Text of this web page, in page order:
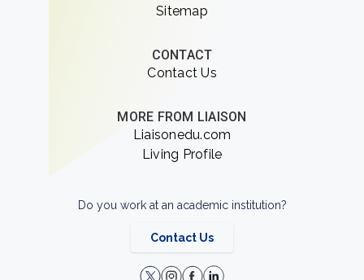
Sitemap
CONTACT
Contact Us
MORE FROM LIAISON
Liaisonedu.com
Living Profile
Do you work at an academic institution?
Contact Us